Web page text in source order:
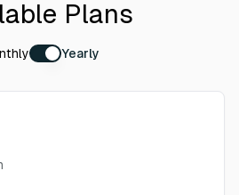
Plans
Yearly